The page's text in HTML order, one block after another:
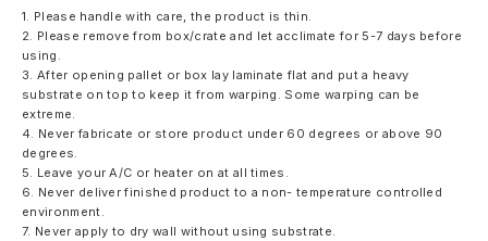
1. Please handle with care, the product is thin.
2. Please remove from box/crate and let acclimate for 5-7 days before
using.
3. After opening pallet or box lay laminate flat and put a heavy
substrate on top to keep it from warping. Some warping can be
extreme.
4. Never fabricate or store product under 60 degrees or above 90
degrees.
5. Leave your A/C or heater on at all times.
6. Never deliver finished product to a non- temperature controlled
environment.
7. Never apply to dry wall without using substrate.